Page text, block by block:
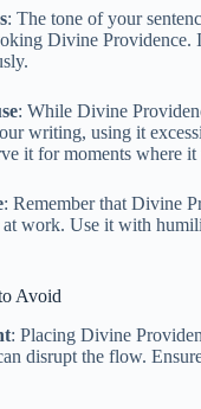
: The tone of your
Divine Providence.
: While Divine
writing, using it
it for moments where it
: Remember that Divine
work. Use it with
Avoid
: Placing Divine
disrupt the flow.